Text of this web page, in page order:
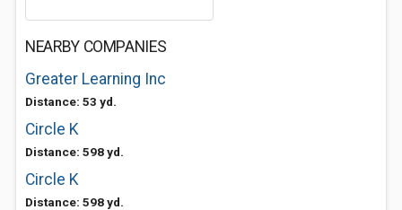
NEARBY COMPANIES
Greater Learning Inc
Distance: 53 yd.
Circle K
Distance: 598 yd.
Circle K
Distance: 598 yd.